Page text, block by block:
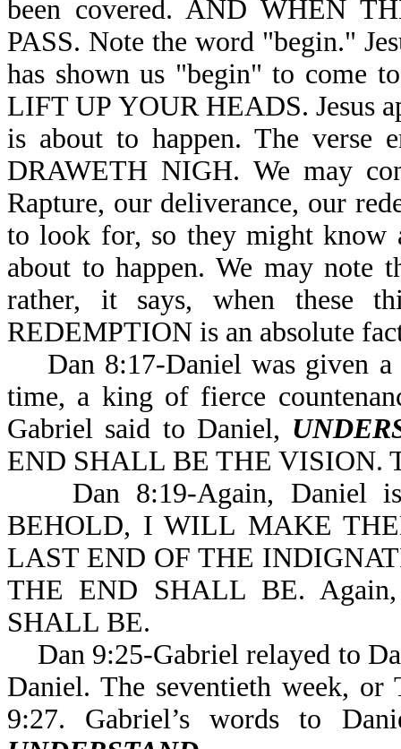
been covered. AND WHEN
PASS. Note the word "begin."
has shown us "begin" to come
LIFT UP YOUR HEADS. Jesus
is about to happen. The verse
DRAWETH NIGH. We may
Rapture, our deliverance, our
to look for, so they might know
about to happen. We may note
rather, it says, when these
REDEMPTION is an absolute
Dan 8:17-Daniel was given a
time, a king of fierce
Gabriel said to Daniel,
END SHALL BE THE VISION.
Dan 8:19-Again, Daniel is
BEHOLD, I WILL MAKE
LAST END OF THE
THE END SHALL BE.
SHALL BE.
Dan 9:25-Gabriel relayed to
Daniel. The seventieth week,
9:27. Gabriel’s words to